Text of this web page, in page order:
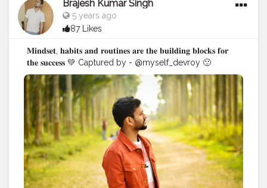
Brajesh Kumar Singh
5 years ago
87 Likes
𝐌𝐢𝐧𝐝𝐬𝐞𝐭, 𝐡𝐚𝐛𝐢𝐭𝐬 𝐚𝐧𝐝 𝐫𝐨𝐮𝐭𝐢𝐧𝐞𝐬 𝐚𝐫𝐞 𝐭𝐡𝐞 𝐛𝐮𝐢𝐥𝐝𝐢𝐧𝐠 𝐛𝐥𝐨𝐜𝐤𝐬 𝐟𝐨𝐫
𝐭𝐡𝐞 𝐬𝐮𝐜𝐜𝐞𝐬𝐬 💚 Captured by - @myself_devroy 🙂
#BrajeshOfficial #IndianBlogger #Influencer #Blogger
#KolkataDiaries #Thoughts #Motivation
#Quotes
#InstaGood #Shoot #kolkata